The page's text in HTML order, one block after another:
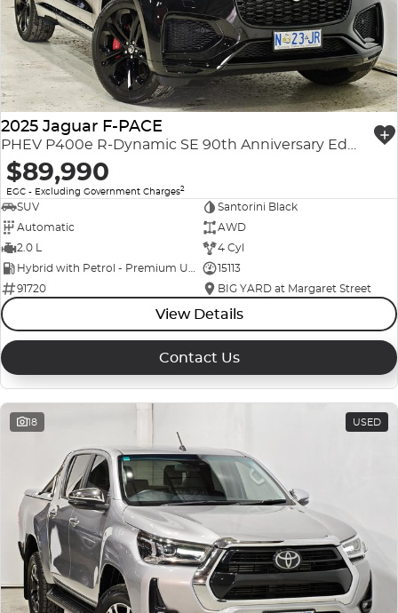
2025 Jaguar F-PACE
PHEV P400e R-Dynamic SE 90th Anniversary Edition X761 MY26 AWD
$89,990
EGC - Excluding Government Charges2
SUV
Santorini Black
Automatic
AWD
2.0 L
4 Cyl
Hybrid with Petrol - Premium ULP
15113
91720
BIG YARD at Margaret Street
View Details
Contact Us
18 USED